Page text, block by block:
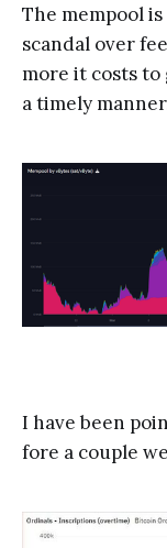
The mempool
scandal over
more it costs
a timely
I have been
fore a couple